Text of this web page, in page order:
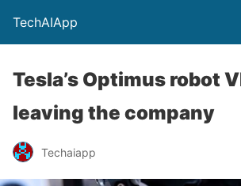
TechAIApp
Tesla’s Optimus robot
leaving the company
Techaiapp